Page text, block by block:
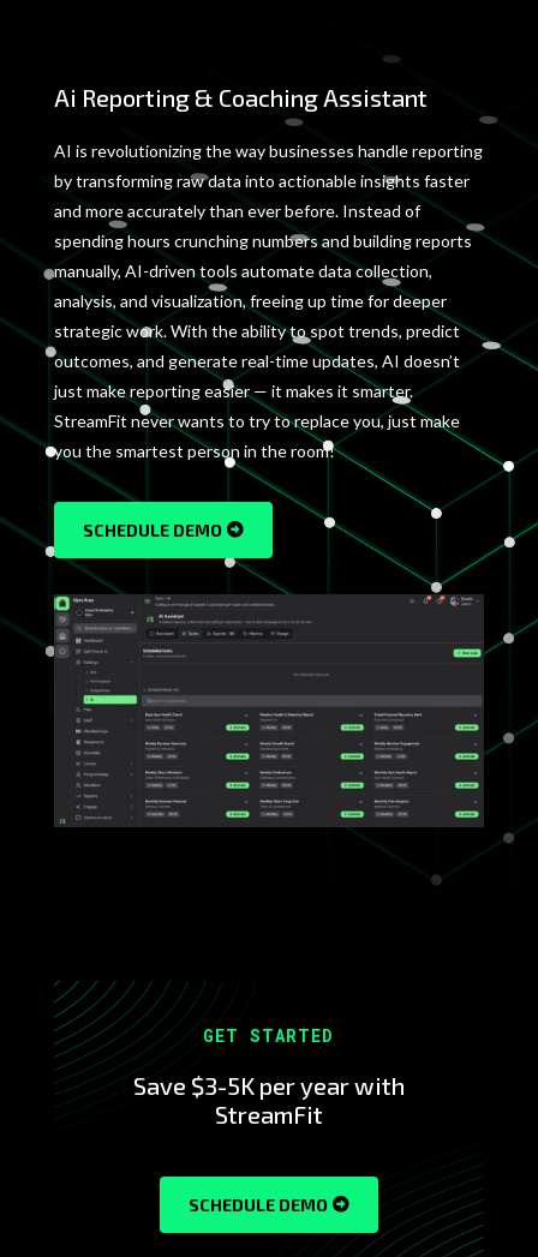
Ai Reporting & Coaching Assistant
AI is revolutionizing the way businesses handle reporting
by transforming raw data into actionable insights faster
and more accurately than ever before. Instead of
spending hours crunching numbers and building reports
manually, AI-driven tools automate data collection,
analysis, and visualization, freeing up time for deeper
strategic work. With the ability to spot trends, predict
outcomes, and generate real-time updates, AI doesn’t
just make reporting easier — it makes it smarter.
StreamFit never wants to try to replace you, just make
you the smartest person in the room!
SCHEDULE DEMO
GET STARTED
Save $3-5K per year with
StreamFit
SCHEDULE DEMO